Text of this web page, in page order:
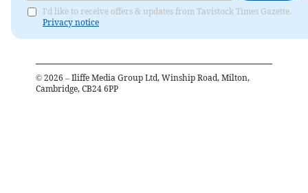
I'd like to receive offers & updates from Tavistock Times Gazette.
Privacy notice
© 2026 – Iliffe Media Group Ltd, Winship Road, Milton,
Cambridge, CB24 6PP